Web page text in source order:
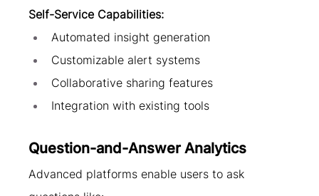
Self-Service Capabilities:
Automated insight generation
Customizable alert systems
Collaborative sharing features
Integration with existing tools
Question-and-Answer Analytics
Advanced platforms enable users to ask